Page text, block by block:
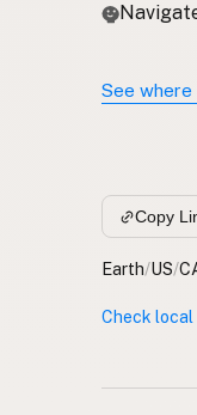
See
Copy
Earth/US/
Check